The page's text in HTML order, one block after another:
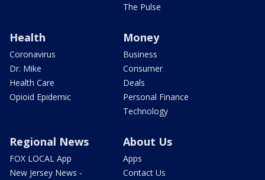
The Pulse
Health
Coronavirus
Dr. Mike
Health Care
Opioid Epidemic
Money
Business
Consumer
Deals
Personal Finance
Technology
Regional News
FOX LOCAL App
New Jersey News -
About Us
Apps
Contact Us